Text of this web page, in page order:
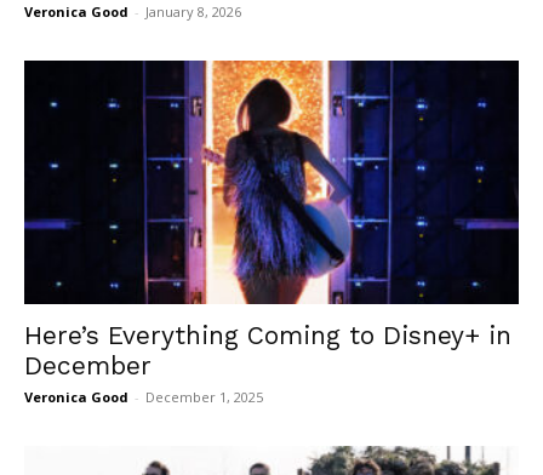
Veronica Good - January 8, 2026
Here’s Everything Coming to Disney+ in
December
Veronica Good - December 1, 2025